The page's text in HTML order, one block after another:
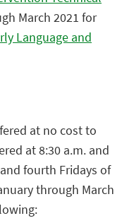
March 2021 for
Language and
at no cost to
at 8:30 a.m. and
fourth Fridays of
through March